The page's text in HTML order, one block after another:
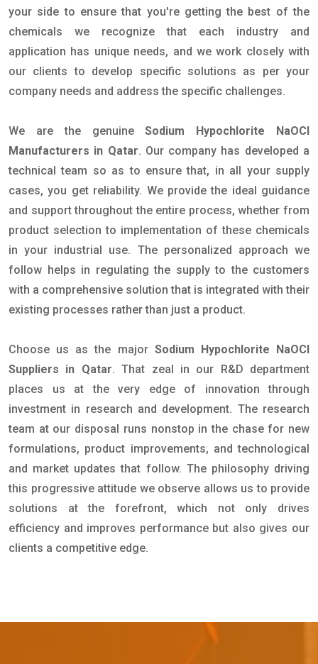
your side to ensure that you're getting the best of the
chemicals we recognize that each industry and
application has unique needs, and we work closely with
our clients to develop specific solutions as per your
company needs and address the specific challenges.
We are the genuineSodium Hypochlorite NaOCl
Manufacturers in Qatar. Our company has developed a
technical team so as to ensure that, in all your supply
cases, you get reliability. We provide the ideal guidance
and support throughout the entire process, whether from
product selection to implementation of these chemicals
in your industrial use. The personalized approach we
follow helps in regulating the supply to the customers
with a comprehensive solution that is integrated with their
existing processes rather than just a product.
Choose us as the major Sodium Hypochlorite NaOCl
Suppliers in Qatar. That zeal in our R&D department
places us at the very edge of innovation through
investment in research and development. The research
team at our disposal runs nonstop in the chase for new
formulations, product improvements, and technological
and market updates that follow. The philosophy driving
this progressive attitude we observe allows us to provide
solutions at the forefront, which not only drives
efficiency and improves performance but also gives our
clients a competitive edge.